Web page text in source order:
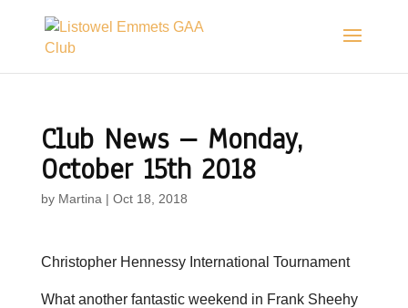
Club News – Monday,
October 15th 2018
by Martina | Oct 18, 2018
Christopher Hennessy International Tournament
What another fantastic weekend in Frank Sheehy